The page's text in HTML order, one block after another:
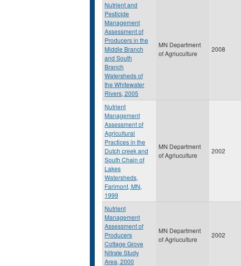
Nutrient and
Pesticide
Management
Assessment of
Producers in the
Middle Branch
and South
Branch
Watersheds of
the Whitewater
Rivers, 2005
MN Department
of Agriuculture
2008
Nutrient
Management
Assessment of
Agricultural
Practices in the
Dutch creek and
South Chain of
Lakes
Watersheds,
Farimont, MN,
1999
MN Department
of Agriuculture
2002
Nutrient
Management
Assessment of
Producers
Cottage Grove
Nitrate Study
Area, 2000
MN Department
of Agriuculture
2002